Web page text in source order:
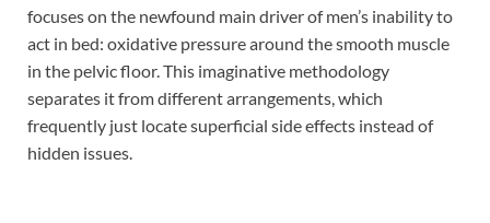
focuses on the newfound main driver of men’s inability to
act in bed: oxidative pressure around the smooth muscle
in the pelvic floor. This imaginative methodology
separates it from different arrangements, which
frequently just locate superficial side effects instead of
hidden issues.